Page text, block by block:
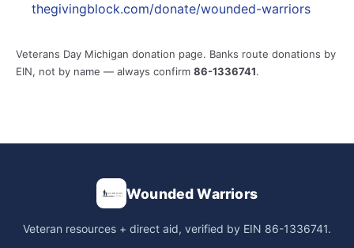
thegivingblock.com/donate/wounded-warriors
Veterans Day Michigan donation page. Banks route donations by
EIN, not by name — always confirm 86-1336741.
Wounded Warriors
Veteran resources + direct aid, verified by EIN 86-1336741.